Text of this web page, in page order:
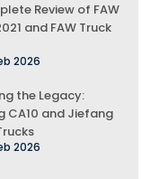
Review of FAW
and FAW Truck
2026
the Legacy:
CA10 and Jiefang
2026